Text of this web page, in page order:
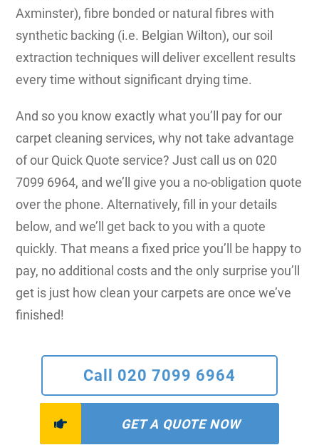
Axminster), fibre bonded or natural fibres with
synthetic backing (i.e. Belgian Wilton), our soil
extraction techniques will deliver excellent results
every time without significant drying time.
And so you know exactly what you’ll pay for our
carpet cleaning services, why not take advantage
of our Quick Quote service? Just call us on 020
7099 6964, and we’ll give you a no-obligation quote
over the phone. Alternatively, fill in your details
below, and we’ll get back to you with a quote
quickly. That means a fixed price you’ll be happy to
pay, no additional costs and the only surprise you’ll
get is just how clean your carpets are once we’ve
finished!
Call 020 7099 6964
GET A QUOTE NOW